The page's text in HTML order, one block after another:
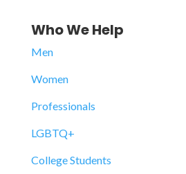
Who We Help
Men
Women
Professionals
LGBTQ+
College Students